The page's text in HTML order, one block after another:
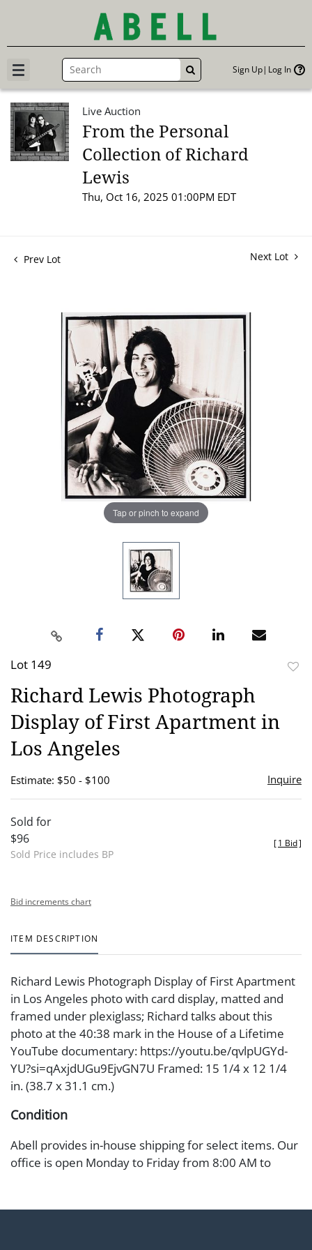
GO Sign Up Log In
Live Auction
From the Personal
Collection of Richard
Lewis
Thu, Oct 16, 2025 01:00PM EDT
Prev Lot Next Lot
Tap or pinch to expand
Lot 149
Richard Lewis Photograph
Display of First Apartment in
Los Angeles
Estimate: $50 - $100 Inquire
Sold for
$96
Sold Price includes BP
[1 Bid]
Bid increments chart
ITEM DESCRIPTION
Richard Lewis Photograph Display of First Apartment
in Los Angeles photo with card display, matted and
framed under plexiglass; Richard talks about this
photo at the 40:38 mark in the House of a Lifetime
YouTube documentary: https://youtu.be/qvlpUGYd-
YU?si=qAxjdUGu9EjvGN7U Framed: 15 1/4 x 12 1/4
in. (38.7 x 31.1 cm.)
Condition
Abell provides in-house shipping for select items. Our
office is open Monday to Friday from 8:00 AM to
will go out after invoices are sent. For assistance with